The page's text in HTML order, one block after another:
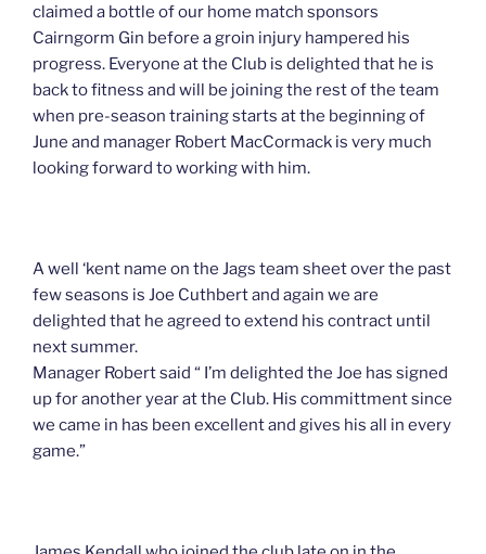
claimed a bottle of our home match sponsors
Cairngorm Gin before a groin injury hampered his
progress. Everyone at the Club is delighted that he is
back to fitness and will be joining the rest of the team
when pre-season training starts at the beginning of
June and manager Robert MacCormack is very much
looking forward to working with him.
A well ‘kent name on the Jags team sheet over the past
few seasons is Joe Cuthbert and again we are
delighted that he agreed to extend his contract until
next summer.
Manager Robert said “ I’m delighted the Joe has signed
up for another year at the Club. His committment since
we came in has been excellent and gives his all in every
game.”